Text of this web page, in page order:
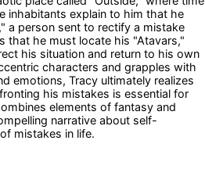
inhabitants explain to him that he
a person sent to rectify a mistake
that he must locate his "Atavars,"
his situation and return to his own
characters and grapples with
emotions, Tracy ultimately realizes
his mistakes is essential for
elements of fantasy and
narrative about self-
mistakes in life.